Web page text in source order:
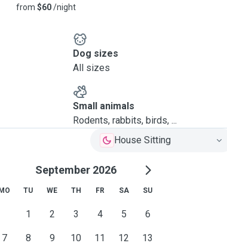
from $60/night
Dog sizes
All sizes
Small animals
Rodents, rabbits, birds, ...
House Sitting
September 2026
MO TU WE TH FR SA SU
1 2 3 4 5 6
7 8 9 10 11 12 13